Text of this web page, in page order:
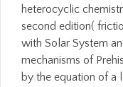
heterocyclic
second edition(
with Solar System
mechanisms of
by the equation of a